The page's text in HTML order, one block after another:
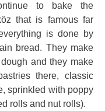
to bake the
that is famous far
is done by
bread. They make
and they make
there, classic
sprinkled with poppy
rolls and nut rolls).